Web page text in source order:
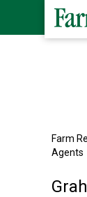
Farm
Agents